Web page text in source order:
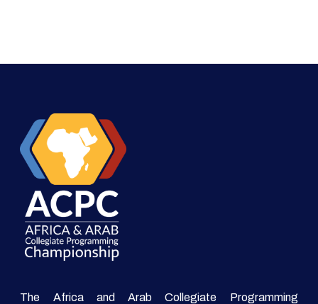
The Africa and Arab Collegiate Programming